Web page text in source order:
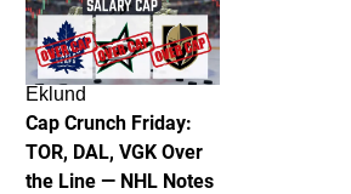
Eklund
Cap Crunch Friday:
TOR, DAL, VGK Over
the Line — NHL Notes